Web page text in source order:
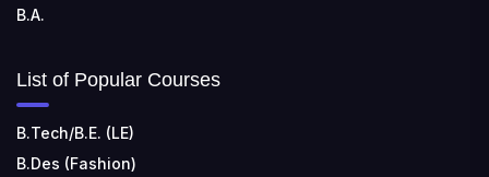
B.A.
List of Popular Courses
B.Tech/B.E. (LE)
B.Des (Fashion)